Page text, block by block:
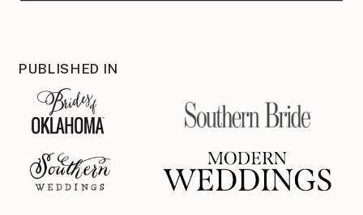
PUBLISHED IN